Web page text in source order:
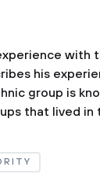
with
his
group is
that lived in